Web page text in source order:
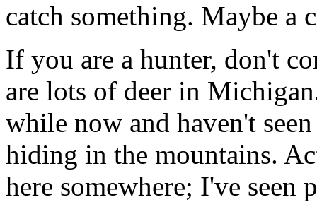
catch something. Maybe a
If you are a hunter, don't
are lots of deer in
while now and haven't
hiding in the mountains.
here somewhere; I've seen